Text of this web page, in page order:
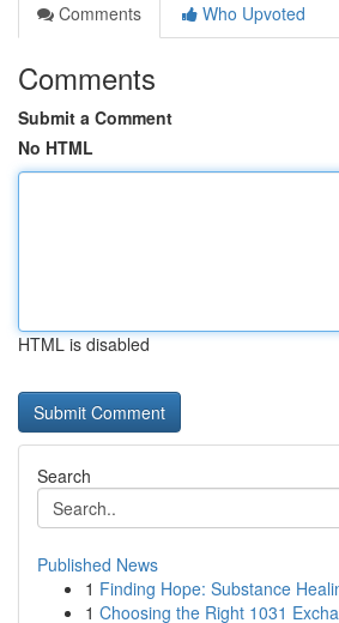
Comments
Who Upvoted
Comments
Submit a Comment
No HTML
HTML is disabled
Search
Published News
1 Finding Hope: Substance
1 Choosing the Right 1031